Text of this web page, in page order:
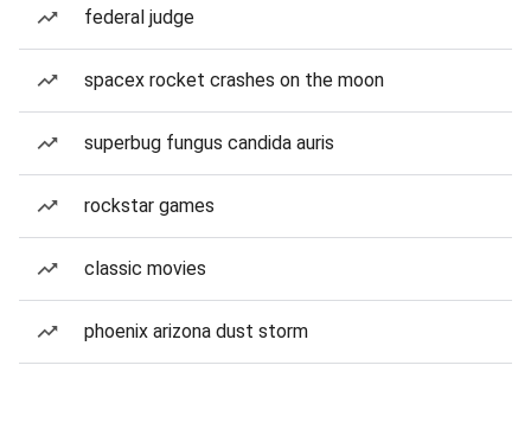
federal judge
spacex rocket crashes on the moon
superbug fungus candida auris
rockstar games
classic movies
phoenix arizona dust storm